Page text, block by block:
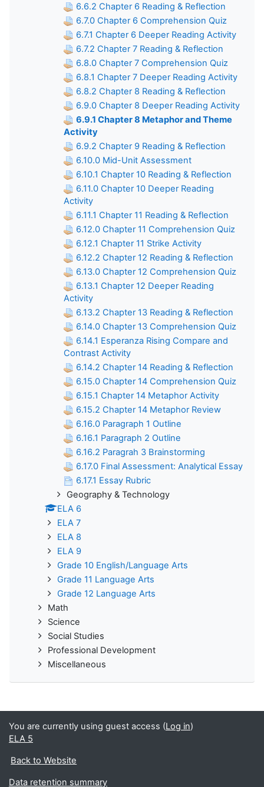
6.6.2 Chapter 6 Reading & Reflection
6.7.0 Chapter 6 Comprehension Quiz
6.7.1 Chapter 6 Deeper Reading Activity
6.7.2 Chapter 7 Reading & Reflection
6.8.0 Chapter 7 Comprehension Quiz
6.8.1 Chapter 7 Deeper Reading Activity
6.8.2 Chapter 8 Reading & Reflection
6.9.0 Chapter 8 Deeper Reading Activity
6.9.1 Chapter 8 Metaphor and Theme
Activity
6.9.2 Chapter 9 Reading & Reflection
6.10.0 Mid-Unit Assessment
6.10.1 Chapter 10 Reading & Reflection
6.11.0 Chapter 10 Deeper Reading
Activity
6.11.1 Chapter 11 Reading & Reflection
6.12.0 Chapter 11 Comprehension Quiz
6.12.1 Chapter 11 Strike Activity
6.12.2 Chapter 12 Reading & Reflection
6.13.0 Chapter 12 Comprehension Quiz
6.13.1 Chapter 12 Deeper Reading
Activity
6.13.2 Chapter 13 Reading & Reflection
6.14.0 Chapter 13 Comprehension Quiz
6.14.1 Esperanza Rising Compare and
Contrast Activity
6.14.2 Chapter 14 Reading & Reflection
6.15.0 Chapter 14 Comprehension Quiz
6.15.1 Chapter 14 Metaphor Activity
6.15.2 Chapter 14 Metaphor Review
6.16.0 Paragraph 1 Outline
6.16.1 Paragraph 2 Outline
6.16.2 Paragrah 3 Brainstorming
6.17.0 Final Assessment: Analytical Essay
6.17.1 Essay Rubric
Geography & Technology
ELA 6
ELA 7
ELA 8
ELA 9
Grade 10 English/Language Arts
Grade 11 Language Arts
Grade 12 Language Arts
Math
Science
Social Studies
Professional Development
Miscellaneous
You are currently using guest access (Log in)
ELA 5
Back to Website
Data retention summary